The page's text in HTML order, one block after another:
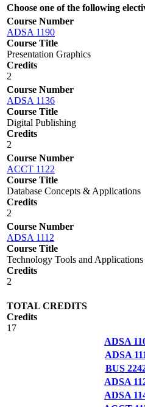
Choose one of the following
Course Number
ADSA 1190
Course Title
Presentation Graphics
Credits
2
Course Number
ADSA 1136
Course Title
Digital Publishing
Credits
2
Course Number
ACCT 1122
Course Title
Database Concepts & Applications
Credits
2
Course Number
ADSA 1112
Course Title
Technology Tools and
Credits
2
TOTAL CREDITS
Credits
17
ADSA
ADSA
BUS
ADSA
ADSA